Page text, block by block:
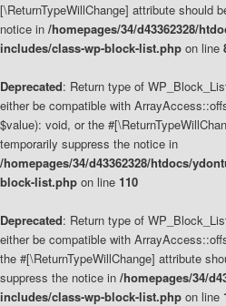
[\ReturnTypeWillChange] attribute should
notice in /homepages/34/d43362328/
includes/class-wp-block-list.php on line
Deprecated: Return type of
either be compatible with
$value): void, or the
temporarily suppress the notice in
/homepages/34/d43362328/htdocs/
block-list.php on line 110
Deprecated: Return type of
either be compatible with
the #[\ReturnTypeWillChange] attribute
suppress the notice in /homepages/34/
includes/class-wp-block-list.php on line